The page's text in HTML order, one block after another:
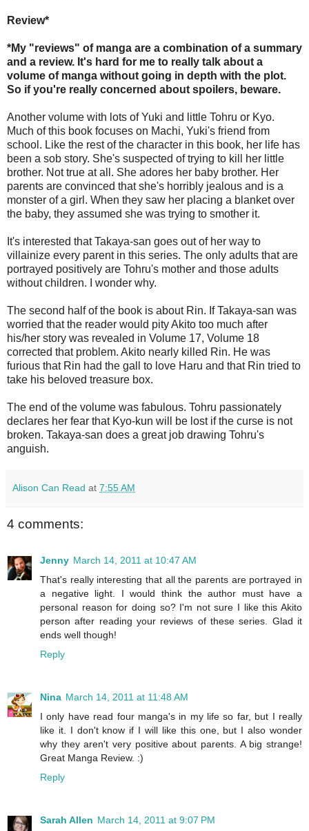
Review*
*My "reviews" of manga are a combination of a summary
and a review. It's hard for me to really talk about a
volume of manga without going in depth with the plot.
So if you're really concerned about spoilers, beware.
Another volume with lots of Yuki and little Tohru or Kyo.
Much of this book focuses on Machi, Yuki's friend from
school. Like the rest of the character in this book, her life has
been a sob story. She's suspected of trying to kill her little
brother. Not true at all. She adores her baby brother. Her
parents are convinced that she's horribly jealous and is a
monster of a girl. When they saw her placing a blanket over
the baby, they assumed she was trying to smother it.
It's interested that Takaya-san goes out of her way to
villainize every parent in this series. The only adults that are
portrayed positively are Tohru's mother and those adults
without children. I wonder why.
The second half of the book is about Rin. If Takaya-san was
worried that the reader would pity Akito too much after
his/her story was revealed in Volume 17, Volume 18
corrected that problem. Akito nearly killed Rin. He was
furious that Rin had the gall to love Haru and that Rin tried to
take his beloved treasure box.
The end of the volume was fabulous. Tohru passionately
declares her fear that Kyo-kun will be lost if the curse is not
broken. Takaya-san does a great job drawing Tohru's
anguish.
Alison Can Read at 7:55 AM
4 comments:
Jenny March 14, 2011 at 10:47 AM
That's really interesting that all the parents are portrayed in
a negative light. I would think the author must have a
personal reason for doing so? I'm not sure I like this Akito
person after reading your reviews of these series. Glad it
ends well though!
Reply
Nina March 14, 2011 at 11:48 AM
I only have read four manga's in my life so far, but I really
like it. I don't know if I will like this one, but I also wonder
why they aren't very positive about parents. A big strange!
Great Manga Review. :)
Reply
Sarah Allen March 14, 2011 at 9:07 PM